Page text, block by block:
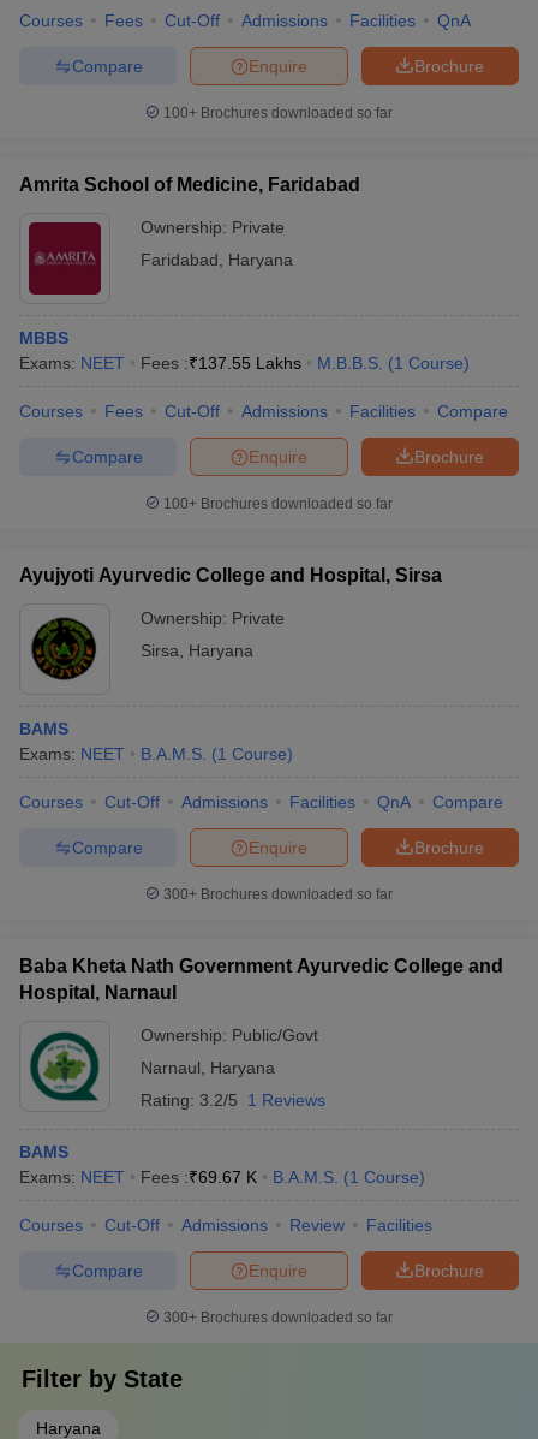
Courses Fees Cut-Off Admissions Facilities QnA
Brochure
Enquire
Compare
100+ Brochures downloaded so far
Amrita School of Medicine, Faridabad
Ownership: Private
Faridabad
Haryana
MBBS
Exams: NEET Fees :₹137.55 Lakhs M.B.B.S. (1 Course)
Courses Fees Cut-Off Admissions Facilities Compare
Brochure
Enquire
Compare
100+ Brochures downloaded so far
Ayujyoti Ayurvedic College and Hospital, Sirsa
Ownership: Private
Sirsa
Haryana
BAMS
Exams: NEET B.A.M.S. (1 Course)
Courses Cut-Off Admissions Facilities QnA Compare
Brochure
Enquire
Compare
300+ Brochures downloaded so far
Baba Kheta Nath Government Ayurvedic College and
Hospital, Narnaul
Ownership: Public/Govt
Narnaul
Haryana
Rating: 3.2/5 1 Reviews
BAMS
Exams: NEET Fees :₹69.67 K B.A.M.S. (1 Course)
Courses Cut-Off Admissions Review Facilities
Brochure
Enquire
Compare
300+ Brochures downloaded so far
Filter by State
Haryana